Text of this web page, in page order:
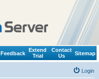
Feedback
Extend
Trial
Contact
Us
Sitemap
Login